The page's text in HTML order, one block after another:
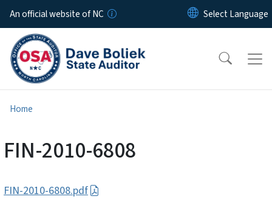
Skip to main content
An official website of NC
Home
FIN-2010-6808
FIN-2010-6808.pdf